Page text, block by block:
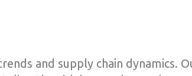
and supply chain dynamics.